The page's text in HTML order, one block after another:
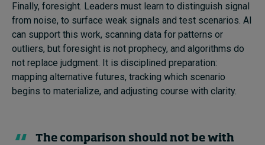
Finally, foresight. Leaders must learn to distinguish signal
from noise, to surface weak signals and test scenarios. AI
can support this work, scanning data for patterns or
outliers, but foresight is not prophecy, and algorithms do
not replace judgment. It is disciplined preparation:
mapping alternative futures, tracking which scenario
begins to materialize, and adjusting course with clarity.
The comparison should not be with